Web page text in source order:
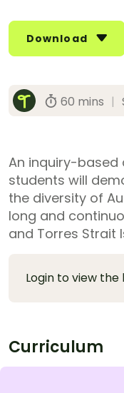
Download
60 mins |
An inquiry-based
students will
the diversity of
long and
and Torres Strait
Login to view the
Curriculum